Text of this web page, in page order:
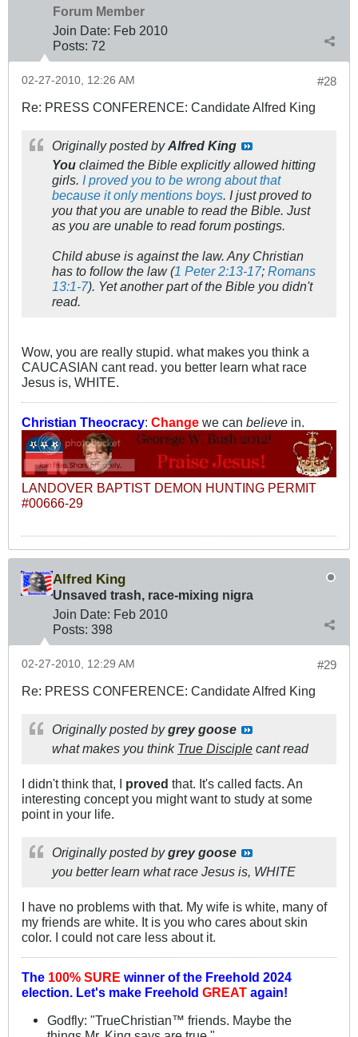
Forum Member
Join Date: Feb 2010
Posts: 72
#28
02-27-2010, 12:26 AM
Re: PRESS CONFERENCE: Candidate Alfred King
Originally posted byAlfred King
You claimed the Bible explicitly allowed hitting
girls. I proved you to be wrong about that
because it only mentions boys. I just proved to
you that you are unable to read the Bible. Just
as you are unable to read forum postings.
Child abuse is against the law. Any Christian
has to follow the law (1 Peter 2:13-17; Romans
13:1-7). Yet another part of the Bible you didn't
read.
Wow, you are really stupid. what makes you think a
CAUCASIAN cant read. you better learn what race
Jesus is, WHITE.
Christian Theocracy: Change we can believe in.
LANDOVER BAPTIST DEMON HUNTING PERMIT
#00666-29
Alfred King
Unsaved trash, race-mixing nigra
Join Date: Feb 2010
Posts: 398
#29
02-27-2010, 12:29 AM
Re: PRESS CONFERENCE: Candidate Alfred King
Originally posted bygrey goose
what makes you think True Disciple cant read
I didn't think that, I proved that. It's called facts. An
interesting concept you might want to study at some
point in your life.
Originally posted bygrey goose
you better learn what race Jesus is, WHITE
I have no problems with that. My wife is white, many of
my friends are white. It is you who cares about skin
color. I could not care less about it.
The 100% SURE winner of the Freehold 2024
election. Let's make Freehold GREAT again!
Godfly: "TrueChristian™ friends. Maybe the